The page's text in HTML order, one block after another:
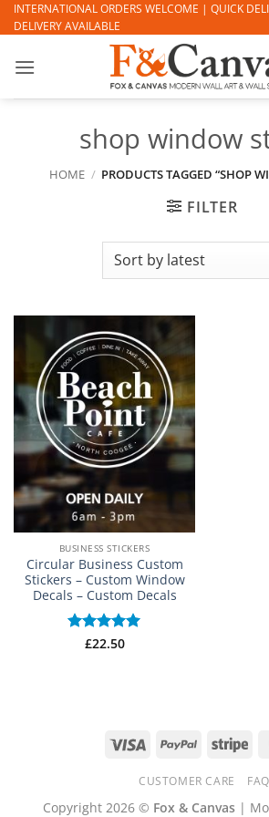
Skip
to
INTERNATIONAL ORDERS WELCOME | QUICK
DELIVERY AVAILABLE
shop window
HOME / PRODUCTS TAGGED “SHOP
FILTER
BUSINESS STICKERS
Circular Business Custom
Stickers – Custom Window
Decals – Custom Decals
Rated 5
£22.50
Visa PayPal
CUSTOMER CARE FAQ
Copyright 2026 © Fox & Canvas |